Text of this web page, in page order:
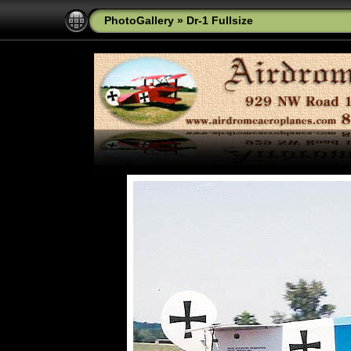
PhotoGallery » Dr-1 Fullsize